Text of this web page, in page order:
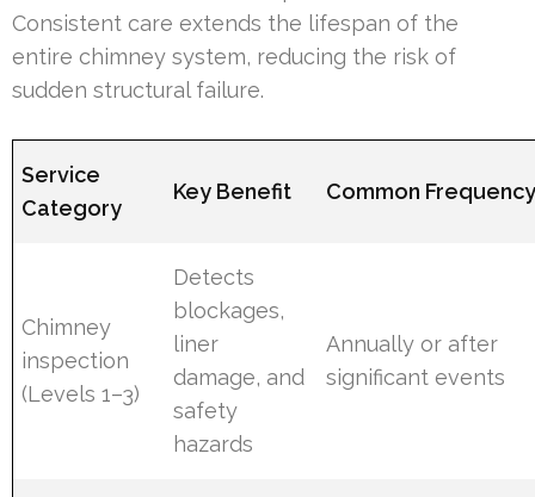
Consistent care extends the lifespan of the
entire chimney system, reducing the risk of
sudden structural failure.
Service
Category
Key Benefit Common
Chimney
inspection
(Levels 1–3)
Detects
blockages,
liner
damage, and
safety
hazards
Annually or after
significant events